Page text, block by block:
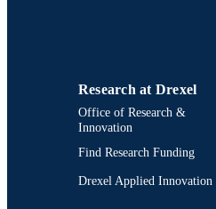
Research at Drexel
Office of Research &
Innovation
Find Research Funding
Drexel Applied Innovation